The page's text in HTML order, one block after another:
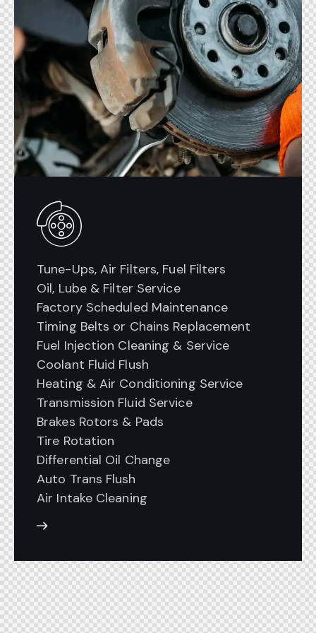
Tune-Ups, Air Filters, Fuel Filters
Oil, Lube & Filter Service
Factory Scheduled Maintenance
Timing Belts or Chains Replacement
Fuel Injection Cleaning & Service
Coolant Fluid Flush
Heating & Air Conditioning Service
Transmission Fluid Service
Brakes Rotors & Pads
Tire Rotation
Differential Oil Change
Auto Trans Flush
Air Intake Cleaning